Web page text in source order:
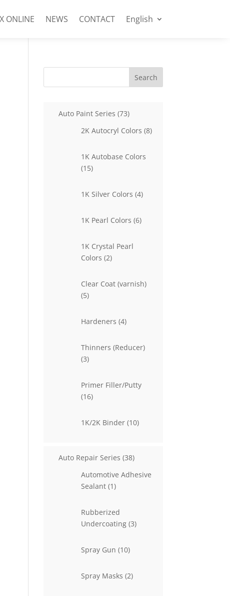
ONLINE NEWS CONTACT English
Search
Auto Paint Series 7373
2K Autocryl Colors 88
1K Autobase Colors
1515
1K Silver Colors 44
1K Pearl Colors 66
1K Crystal Pearl
Colors 22
Clear Coat (varnish)
55
Hardeners 44
Thinners (Reducer)
33
Primer Filler/Putty
1616
1K/2K Binder 1010
Auto Repair Series 3838
Automotive Adhesive
Sealant 11
Rubberized
Undercoating 33
Spray Gun 1010
Spray Masks 22